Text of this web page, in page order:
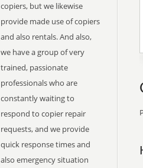
copiers, but we likewise
provide made use of copiers
and also rentals. And also,
we have a group of very
trained, passionate
professionals who are
constantly waiting to
respond to copier repair
requests, and we provide
quick response times and
also emergency situation